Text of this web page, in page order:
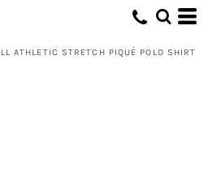
ATHLETIC STRETCH PIQUÉ POLO SHIRT